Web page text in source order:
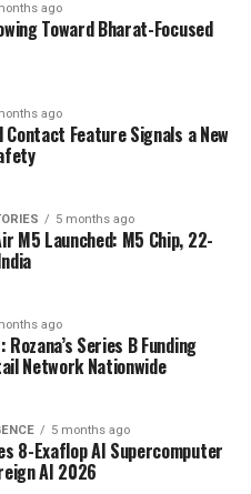
ago
Toward Bharat-Focused
ago
Contact Feature Signals a New
5 months ago
M5 Launched: M5 Chip, 22-
ago
Rozana’s Series B Funding
Network Nationwide
5 months ago
8-Exaflop AI Supercomputer
AI 2026